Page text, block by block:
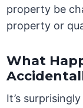
property be
property or
What
It’s